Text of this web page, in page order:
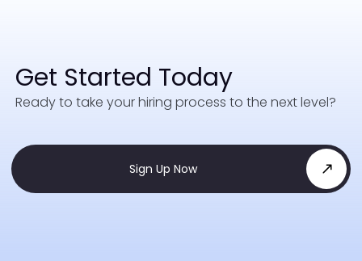
Get Started Today
Ready to take your hiring process to the next level?
Sign Up Now